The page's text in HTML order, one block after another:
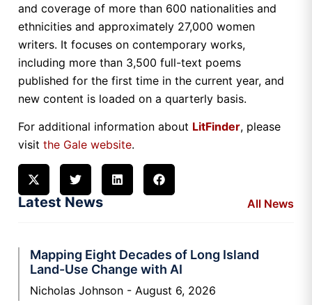
and coverage of more than 600 nationalities and
ethnicities and approximately 27,000 women
writers. It focuses on contemporary works,
including more than 3,500 full-text poems
published for the first time in the current year, and
new content is loaded on a quarterly basis.
For additional information about LitFinder, please
visit the Gale website.
Latest News All News
Mapping Eight Decades of Long Island
Land-Use Change with AI
Nicholas Johnson August 6, 2026